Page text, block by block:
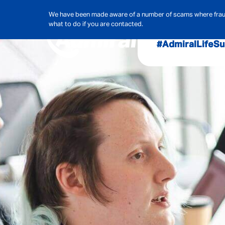
We have been made aware of a number of scams where
what to do if you are contacted.
#AdmiralLife
Audit,
Pet